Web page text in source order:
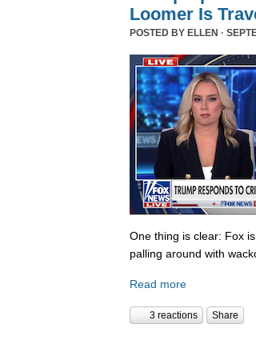
Loomer Is
POSTED BY ELLEN ·
One thing is clear: Fox
palling around with
Read more
3 reactions Share